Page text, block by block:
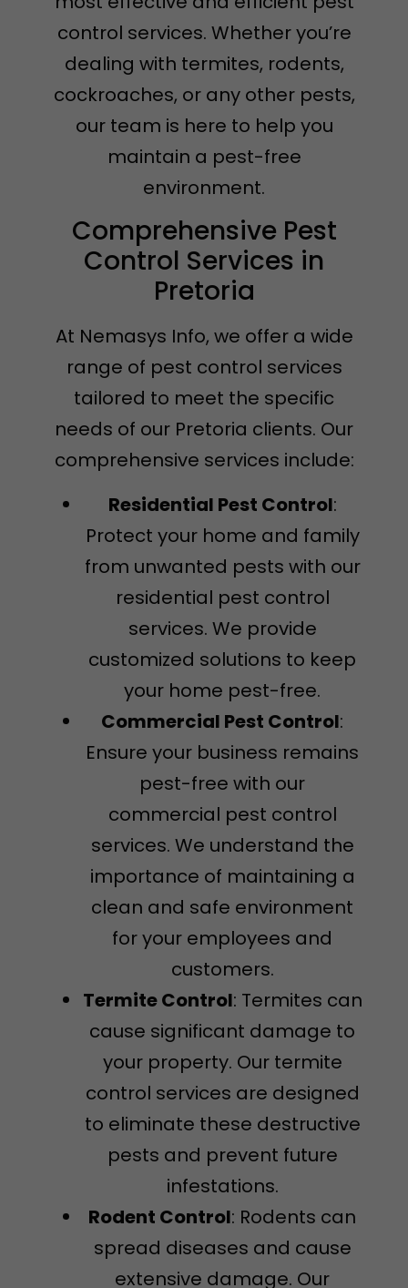
control services. Whether you’re
dealing with termites, rodents,
cockroaches, or any other pests,
our team is here to help you
maintain a pest-free
environment.
Comprehensive Pest
Control Services in
Pretoria
At Nemasys Info, we offer a wide
range of pest control services
tailored to meet the specific
needs of our Pretoria clients. Our
comprehensive services include:
Residential Pest Control:
Protect your home and family
from unwanted pests with our
residential pest control
services. We provide
customized solutions to keep
your home pest-free.
Commercial Pest Control:
Ensure your business remains
pest-free with our
commercial pest control
services. We understand the
importance of maintaining a
clean and safe environment
for your employees and
customers.
Termite Control: Termites can
cause significant damage to
your property. Our termite
control services are designed
to eliminate these destructive
pests and prevent future
infestations.
Rodent Control: Rodents can
spread diseases and cause
extensive damage. Our